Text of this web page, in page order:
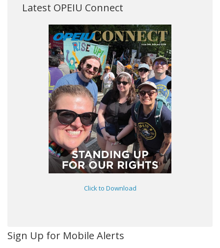
Latest OPEIU Connect
Click to Download
Sign Up for Mobile Alerts